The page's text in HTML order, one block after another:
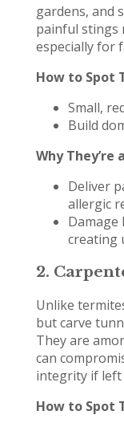
gardens, and
painful stings
especially for
How to Spot
Small,
Build
Why They’re
Deliver
allergic
Damage
creating
2.
Unlike
but carve
They are
can
integrity if left
How to Spot